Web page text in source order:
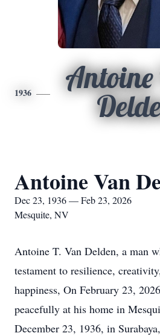
1936
Antoine Van
Dec 23, 1936 — Feb 23, 2026
Mesquite, NV
Antoine T. Van Delden, a man
testament to resilience,
happiness, On February 23,
peacefully at his home in
December 23, 1936, in